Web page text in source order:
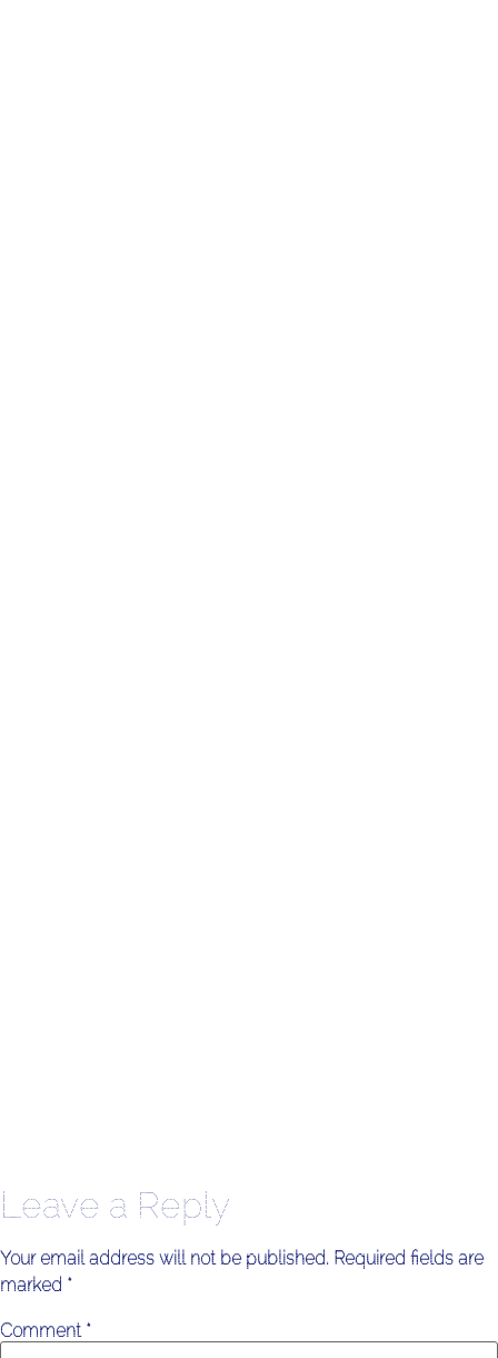
Leave a Reply
Your email address will not be published. Required fields are
marked *
Comment *